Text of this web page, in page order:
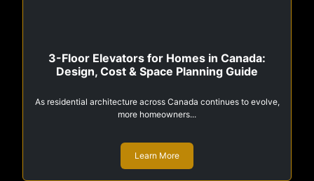
3-Floor Elevators for Homes in Canada:
Design, Cost & Space Planning Guide
As residential architecture across Canada continues to evolve,
more homeowners...
Learn More